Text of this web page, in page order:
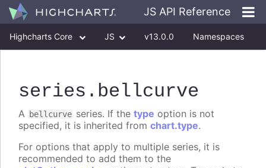
JS API Reference
Highcharts Core JS v13.0.0 Namespaces
series .bellcurve
A bellcurve series. If the type option is not
specified, it is inherited from chart.type.
For options that apply to multiple series, it is
recommended to add them to the